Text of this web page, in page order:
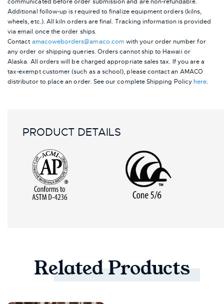
Additional follow-up is required to finalize equipment orders (kilns,
wheels, etc.). All kiln orders are final. Tracking information is provided
via email once the order ships.
Contact amacoweborders@amaco.com with your order number for
any order or shipping queries. Orders cannot ship to Hawaii or
Alaska. All orders will be charged appropriate sales tax. If you are a
tax-exempt customer (such as a school), please contact an AMACO
distributor to place an order. See our complete Shipping Policy here.
PRODUCT DETAILS
RelatedProducts